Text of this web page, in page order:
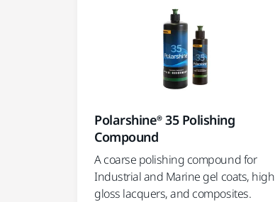
Polarshine® 35 Polishing
Compound
A coarse polishing compound for
Industrial and Marine gel coats, high
gloss lacquers, and composites.